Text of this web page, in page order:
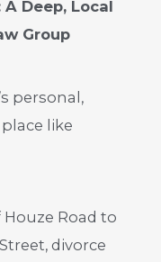
Deep, Local
Group
personal,
like
Road to
divorce